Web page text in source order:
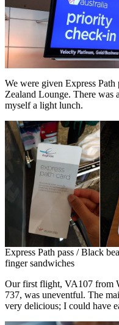
We were given Express
Zealand Lounge. There was
myself a light lunch.
Express Path pass / Black
finger sandwiches
Our first flight, VA107 from
737, was uneventful. The
very delicious; I could have